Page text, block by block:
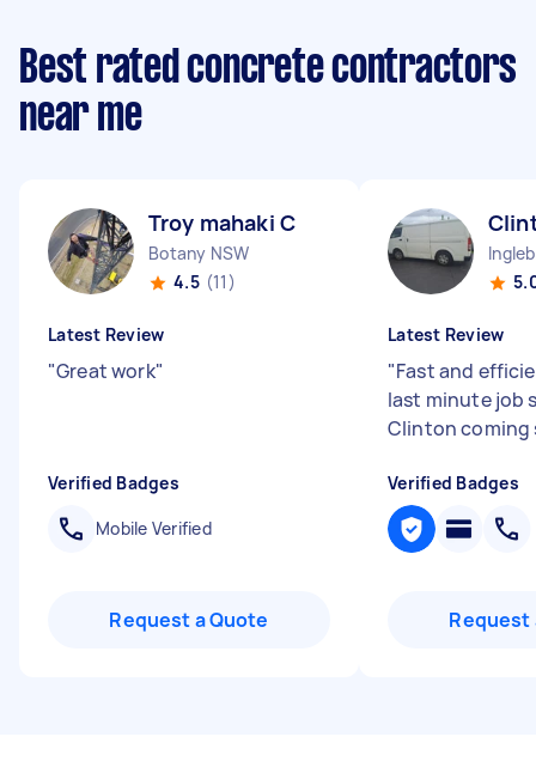
Best rated concrete contractors
near me
Troy mahaki C
Botany NSW
4.5 (11)
Latest Review
"Great work"
Verified Badges
Mobile Verified
Request a Quote
Latest Review
"Fast and
last minute job
Clinton coming
Verified Badges
Request